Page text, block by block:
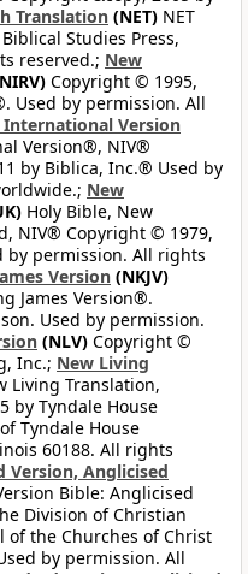
Translation (NET) NET
Studies Press,
reserved.; New
Copyright © 1995,
Used by permission. All
International Version
Version®, NIV®
by Biblica, Inc.® Used by
New
Holy Bible, New
NIV® Copyright © 1979,
by permission. All rights
Version (NKJV)
James Version®.
Used by permission.
(NLV) Copyright ©
Inc.; New Living
Living Translation,
by Tyndale House
Tyndale House
60188. All rights
Version, Anglicised
Bible: Anglicised
Division of Christian
of the Churches of Christ
by permission. All